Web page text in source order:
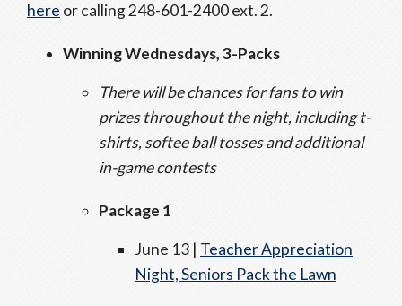
here or calling 248-601-2400 ext. 2.
Winning Wednesdays, 3-Packs
There will be chances for fans to win
prizes throughout the night, including t-
shirts, softee ball tosses and additional
in-game contests
Package 1
June 13 | Teacher Appreciation
Night, Seniors Pack the Lawn